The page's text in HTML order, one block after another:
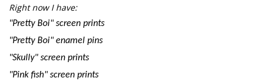
Right now I have:
"Pretty Boi" screen prints
"Pretty Boi" enamel pins
"Skully" screen prints
"Pink fish" screen prints